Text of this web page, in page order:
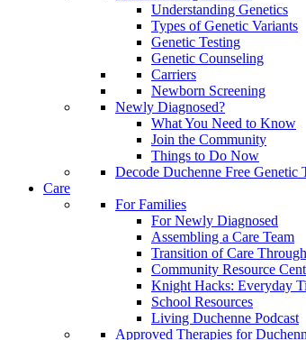
Understanding Genetics
Types of Genetic Variants
Genetic Testing
Genetic Counseling
Carriers
Newborn Screening
Newly Diagnosed?
What You Need to Know
Join the Community
Things to Do Now
Decode Duchenne Free Genetic
Care
For Families
For Newly Diagnosed
Assembling a Care Team
Transition of Care
Community Resource
Knight Hacks: Everyday
School Resources
Living Duchenne Podcast
Approved Therapies for